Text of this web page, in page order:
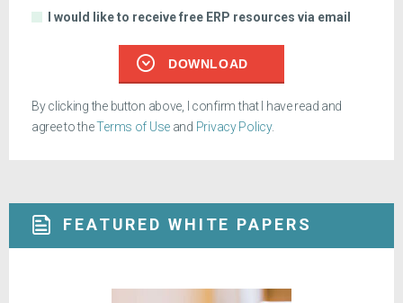
I would like to receive free ERP resources via email
DOWNLOAD
By clicking the button above, I confirm that I have read and
agree to theTerms of Use and Privacy Policy.
FEATURED WHITE PAPERS